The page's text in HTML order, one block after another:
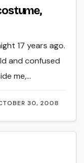
30, 2008
17 years ago.
and confused
me,…